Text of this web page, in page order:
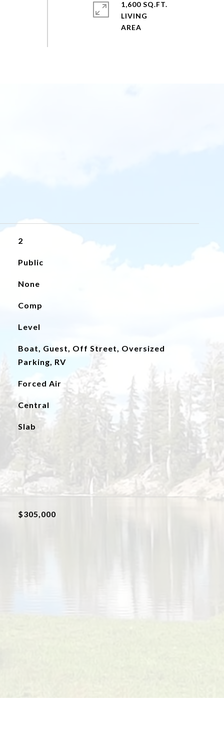
1,600 SQ.FT.
LIVING
2
Public
None
Comp
Level
Boat, Guest, Off Street, Oversized
Parking, RV
Forced Air
Central
Slab
$305,000